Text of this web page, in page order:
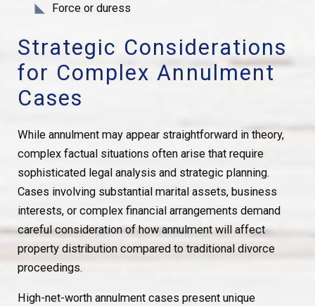
Force or duress
Strategic Considerations
for Complex Annulment
Cases
While annulment may appear straightforward in theory,
complex factual situations often arise that require
sophisticated legal analysis and strategic planning.
Cases involving substantial marital assets, business
interests, or complex financial arrangements demand
careful consideration of how annulment will affect
property distribution compared to traditional divorce
proceedings.
High-net-worth annulment cases present unique